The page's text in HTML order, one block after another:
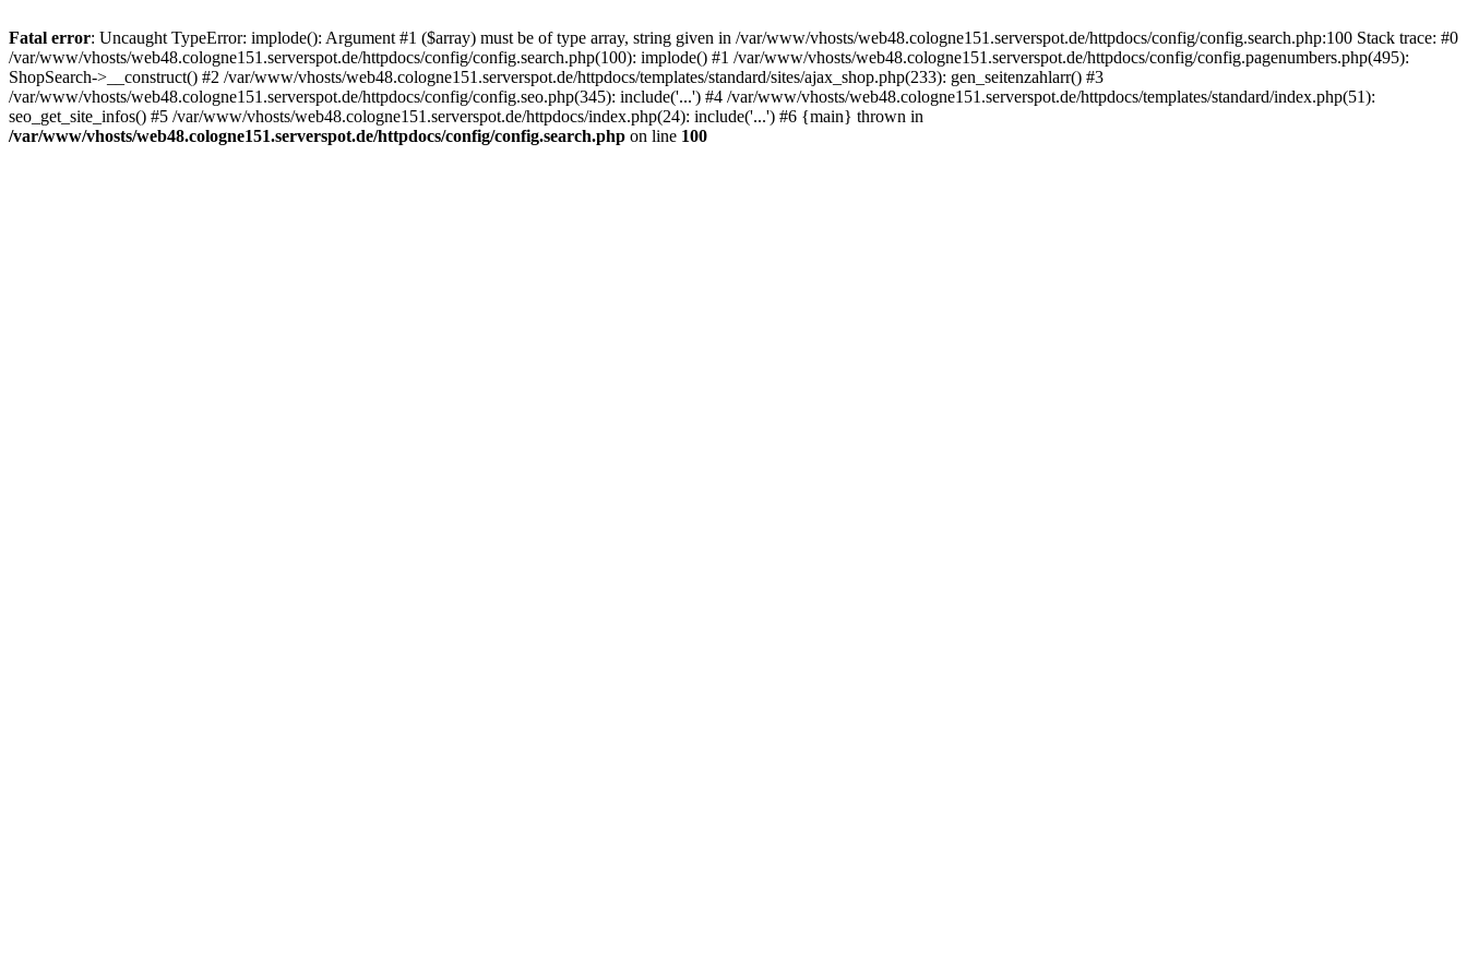
Fatal error: Uncaught TypeError: implode(): Argument #1 ($array) must be of type array, string given in /var/www/vhosts/web48.cologne151.serverspot.de/httpdocs/config/config.search.php:100 Stack trace: #0
/var/www/vhosts/web48.cologne151.serverspot.de/httpdocs/config/config.search.php(100): implode() #1 /var/www/vhosts/web48.cologne151.serverspot.de/httpdocs/config/config.pagenumbers.php(495):
ShopSearch->__construct() #2 /var/www/vhosts/web48.cologne151.serverspot.de/httpdocs/templates/standard/sites/ajax_shop.php(233): gen_seitenzahlarr() #3
/var/www/vhosts/web48.cologne151.serverspot.de/httpdocs/config/config.seo.php(345): include('...') #4 /var/www/vhosts/web48.cologne151.serverspot.de/httpdocs/templates/standard/index.php(51):
seo_get_site_infos() #5 /var/www/vhosts/web48.cologne151.serverspot.de/httpdocs/index.php(24): include('...') #6 {main} thrown in
/var/www/vhosts/web48.cologne151.serverspot.de/httpdocs/config/config.search.php on line 100